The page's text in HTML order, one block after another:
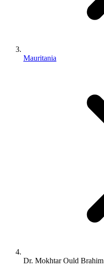
Mauritania
Dr. Mokhtar Ould Brahim